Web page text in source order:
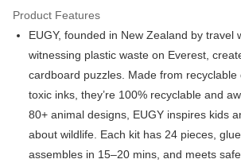
GrabPay
Free Shipping (Min RM100) within West
Free Shipping (Min RM100.00) within West
Pickup In-Store (3 working days, SMS notify)
Product Features
EUGY, founded in New Zealand by travel
witnessing plastic waste on Everest,
cardboard puzzles. Made from
toxic inks, they’re 100% recyclable and
80+ animal designs, EUGY inspires kids
about wildlife. Each kit has 24 pieces,
assembles in 15–20 mins, and meets